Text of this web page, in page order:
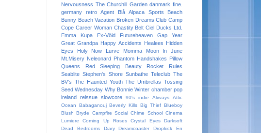
Nervousness The Churchill Garden danmark fine.
germany
retro Agent Blå Alpaca Sports
Beach
Bunny Beach Vacation Broken Dreams Club Camp
Cope Career Woman Chastity Belt Ciel Ducks Ltd.
Emma Kupa
Ex-Vöid Futureheaven
Gap Year
Great Grandpa Happy Accidents Healees Hidden
Eyes
Holy Now Lurve Momma
Moon In June
Mt.Misery Neleonard Phantom Handshakes Pillow
Queens
Red Sleeping Beauty
Rocket Rules
Seablite Stephen's Shore Sunbathe Teleclub The
BV's The Haunted Youth The Umbrellas Tossing
Seed Wednesday Why Bonnie Winter chamber pop
ireland reissue slowcore 90's indie Alvvays
Attic
Ocean
Babaganouj Beverly Kills Big Thief Blueboy
Blush Bryde Campfire Social Chime School Cinema
Lumiere
Coming Up Roses Crystal Eyes
Darksoft
Dead Bedrooms
Diary Dreamcoaster Dropkick
En